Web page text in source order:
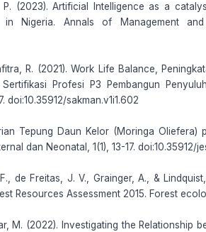
P. (2023). Artificial Intelligence as a
in Nigeria. Annals of Management and
R. (2021). Work Life Balance,
Profesi P3 Pembangun
doi:10.35912/sakman.v1i1.602
Tepung Daun Kelor (Moringa Oliefera)
dan Neonatal, 1(1), 13-17. doi:10.35912/
de Freitas, J. V., Grainger, A., &
Resources Assessment 2015. Forest
M. (2022). Investigating the Relationship